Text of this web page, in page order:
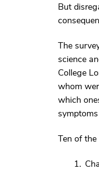
But
The
science
College
whom
which
Ten of